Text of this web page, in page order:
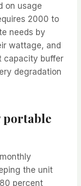
on usage
2000 to
needs by
wattage, and
capacity buffer
degradation
portable
the unit
percent